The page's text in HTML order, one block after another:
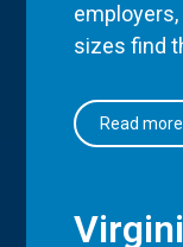
employers,
sizes find
Read